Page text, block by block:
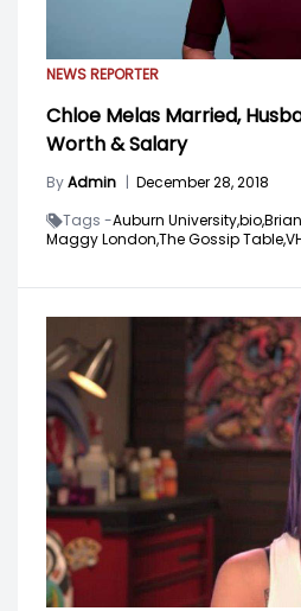
NEWS REPORTER
Chloe Melas Married,
Worth & Salary
ByAdmin | December 28, 2018
Tags -Auburn University,bio,
Maggy London,The Gossip Table,